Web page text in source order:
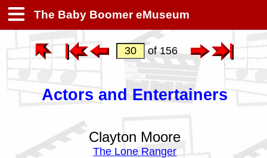
The Baby Boomer eMuseum
of 156
Actors and Entertainers
Clayton Moore
The Lone Ranger